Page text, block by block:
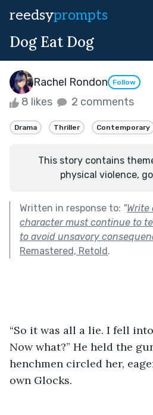
reedsyprompts
Dog Eat Dog
Rachel Rondon Follow
8 likes 2 comments
Drama Thriller Contemporary
This story contains
physical violence,
Written in response to: "Write
character must continue to
to avoid unsavory
Remastered, Retold.
“So it was all a lie. I fell
Now what?” He held the
henchmen circled her,
own Glocks.